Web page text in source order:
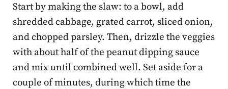
Start by making the slaw: to a bowl, add
shredded cabbage, grated carrot, sliced onion,
and chopped parsley. Then, drizzle the veggies
with about half of the peanut dipping sauce
and mix until combined well. Set aside for a
couple of minutes, during which time the